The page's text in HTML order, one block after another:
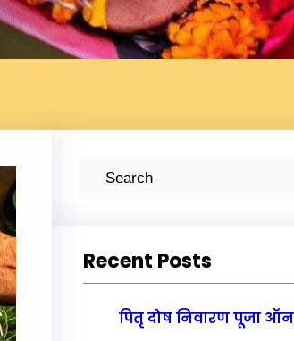
rRecent Posts
पितृ दोष निवारण पूजा